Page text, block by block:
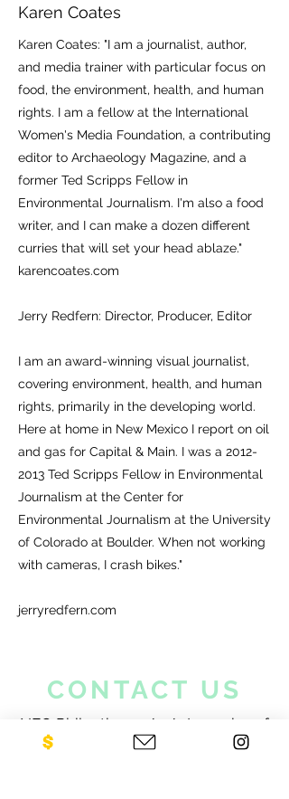
Karen Coates
Karen Coates: "I am a journalist, author,
and media trainer with particular focus on
food, the environment, health, and human
rights. I am a fellow at the International
Women's Media Foundation, a contributing
editor to Archaeology Magazine, and a
former Ted Scripps Fellow in
Environmental Journalism. I'm also a food
writer, and I can make a dozen different
curries that will set your head ablaze."
karencoates.com
Jerry Redfern: Director, Producer, Editor
I am an award-winning visual journalist,
covering environment, health, and human
rights, primarily in the developing world.
Here at home in New Mexico I report on oil
and gas for Capital & Main. I was a 2012-
2013 Ted Scripps Fellow in Environmental
Journalism at the Center for
Environmental Journalism at the University
of Colorado at Boulder. When not working
with cameras, I crash bikes."
jerryredfern.com
CONTACT US
NEO Philanthropy/ c/o Legacies of
War